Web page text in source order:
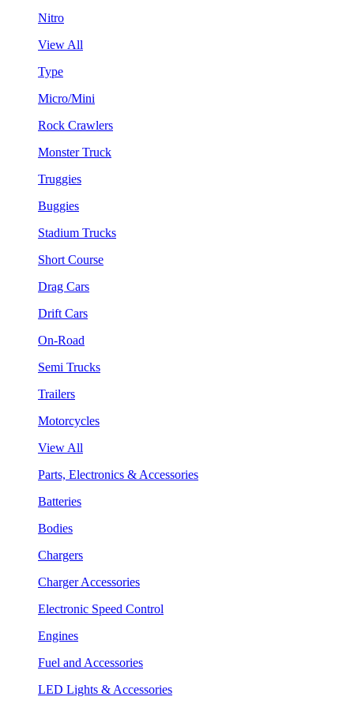
Nitro
View All
Type
Micro/Mini
Rock Crawlers
Monster Truck
Truggies
Buggies
Stadium Trucks
Short Course
Drag Cars
Drift Cars
On-Road
Semi Trucks
Trailers
Motorcycles
View All
Parts, Electronics & Accessories
Batteries
Bodies
Chargers
Charger Accessories
Electronic Speed Control
Engines
Fuel and Accessories
LED Lights & Accessories